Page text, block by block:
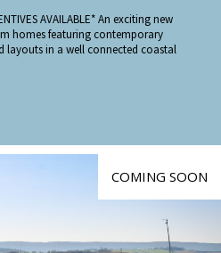
AVAILABLE* An exciting new
homes featuring contemporary
layouts in a well connected coastal
COMING SOON